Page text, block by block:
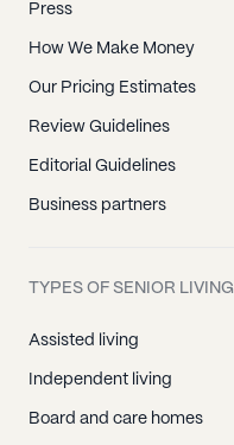
Press
How We Make Money
Our Pricing Estimates
Review Guidelines
Editorial Guidelines
Business partners
TYPES OF SENIOR LIVING
Assisted living
Independent living
Board and care homes